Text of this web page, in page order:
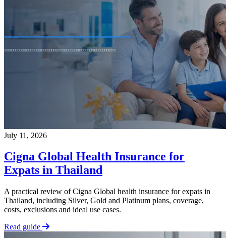
July 11, 2026
Cigna Global Health Insurance for
Expats in Thailand
A practical review of Cigna Global health insurance for expats in
Thailand, including Silver, Gold and Platinum plans, coverage,
costs, exclusions and ideal use cases.
Read guide